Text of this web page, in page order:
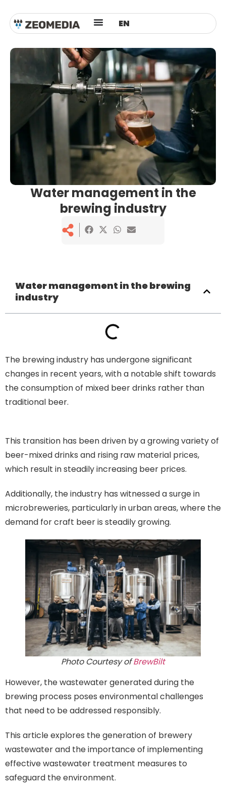
EN
ES
AR
Water management in the
brewing industry
Water management in the brewing
industry
The brewing industry has undergone significant
changes in recent years, with a notable shift towards
the consumption of mixed beer drinks rather than
traditional beer.
This transition has been driven by a growing variety of
beer-mixed drinks and rising raw material prices,
which result in steadily increasing beer prices.
Additionally, the industry has witnessed a surge in
microbreweries, particularly in urban areas, where the
demand for craft beer is steadily growing.
Photo Courtesy ofBrewBilt
However, the wastewater generated during the
brewing process poses environmental challenges
that need to be addressed responsibly.
This article explores the generation of brewery
wastewater and the importance of implementing
effective wastewater treatment measures to
safeguard the environment.